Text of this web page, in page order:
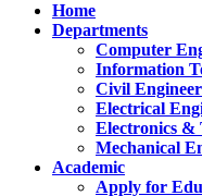
Home
Departments
Computer
Information
Civil
Electrical
Electronics &
Mechanical
Academic
Apply for